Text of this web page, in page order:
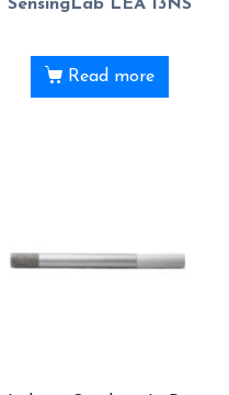
SensingLab LEA 13NS
Read more